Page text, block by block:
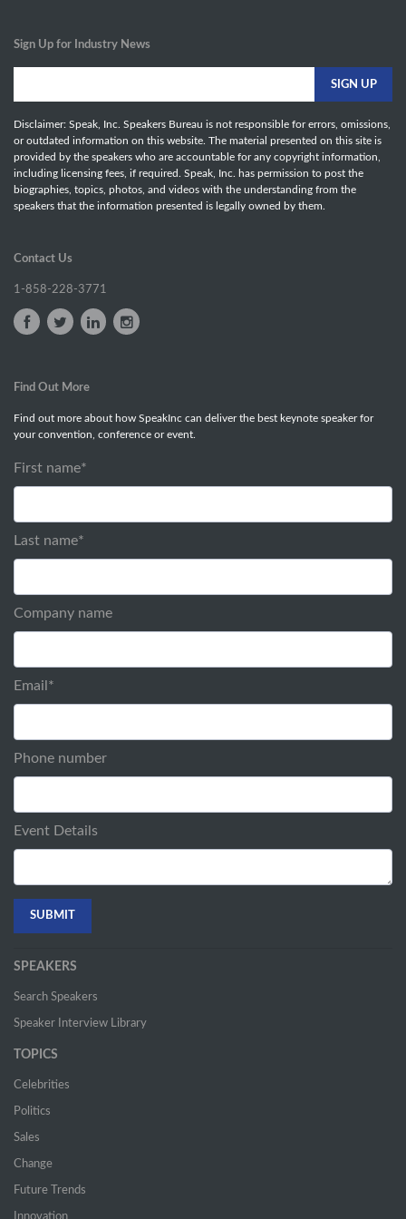
Sign Up for Industry News
Disclaimer: Speak, Inc. Speakers Bureau is not responsible for errors, omissions,
or outdated information on this website. The material presented on this site is
provided by the speakers who are accountable for any copyright information,
including licensing fees, if required. Speak, Inc. has permission to post the
biographies, topics, photos, and videos with the understanding from the
speakers that the information presented is legally owned by them.
Contact Us
1-858-228-3771
Find Out More
Find out more about how SpeakInc can deliver the best keynote speaker for
your convention, conference or event.
First name*
Last name*
Company name
Email *
Phone number
Event Details
SPEAKERS
Search Speakers
Speaker Interview Library
TOPICS
Celebrities
Politics
Sales
Change
Future Trends
Innovation